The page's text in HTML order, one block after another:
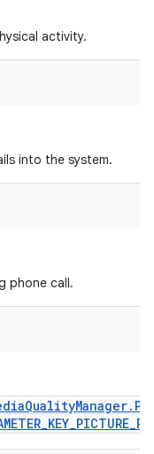
activity.
into the system.
phone call.